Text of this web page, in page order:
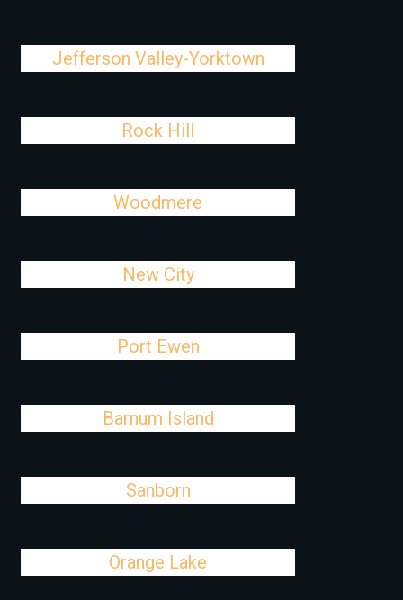
Jefferson Valley-Yorktown
Rock Hill
Woodmere
New City
Port Ewen
Barnum Island
Sanborn
Orange Lake